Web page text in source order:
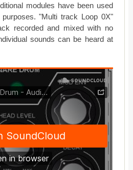
modules have been used
"Multi track Loop 0X"
recorded and mixed with no
sounds can be heard at